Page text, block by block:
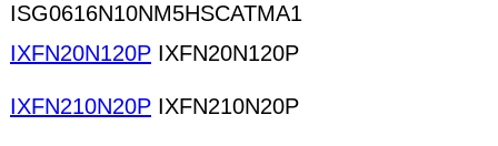
ISG0616N10NM5HSCATMA1
IXFN20N120P IXFN20N120P
IXFN210N20P IXFN210N20P